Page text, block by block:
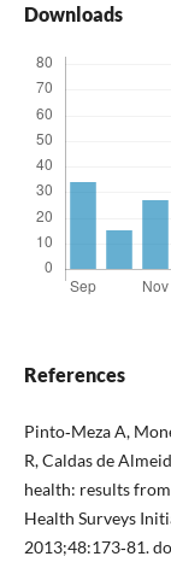
Downloads
References
Pinto‑Meza A,
R, Caldas de
health: results
Health Surveys
2013;48:173‑81.